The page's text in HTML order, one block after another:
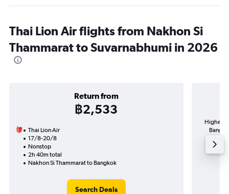
Thai Lion Air flights from Nakhon Si
Thammarat to Suvarnabhumi in 2026
Return from
฿2,533
Thai Lion Air
17/8-20/8
Nonstop
2h 40m total
Nakhon Si Thammarat to Bangkok
Search Deals
Highest